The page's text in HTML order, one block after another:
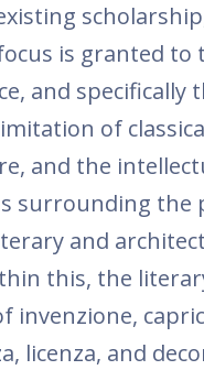
is granted to
and specifically
of
and the
surrounding the
and
this, the
invenzione,
licenza, and